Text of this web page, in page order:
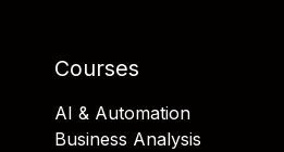
Courses
AI & Automation
Business Analysis